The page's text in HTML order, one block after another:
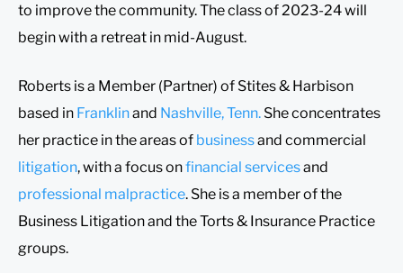
to improve the community. The class of 2023-24 will
begin with a retreat in mid-August.
Roberts is a Member (Partner) of Stites & Harbison
based in Franklinand Nashville, Tenn. She concentrates
her practice in the areas of businessand commercial
litigation, with a focus onfinancial servicesand
professional malpractice. She is a member of the
Business Litigation and the Torts & Insurance Practice
groups.